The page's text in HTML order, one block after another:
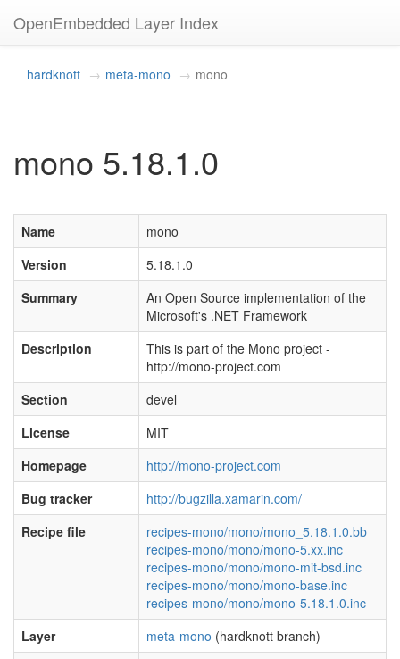
OpenEmbedded Layer Index
hardknott meta-mono mono
mono 5.18.1.0
Name
mono
Version
5.18.1.0
Summary
An Open Source implementation of the
Microsoft's .NET Framework
Description
This is part of the Mono project -
http://mono-project.com
Section
devel
License
MIT
Homepage
http://mono-project.com
Bug tracker
http://bugzilla.xamarin.com/
Recipe file
recipes-mono/mono/mono_5.18.1.0.bb
recipes-mono/mono/mono-5.xx.inc
recipes-mono/mono/mono-mit-bsd.inc
recipes-mono/mono/mono-base.inc
recipes-mono/mono/mono-5.18.1.0.inc
Layer
meta-mono (hardknott branch)